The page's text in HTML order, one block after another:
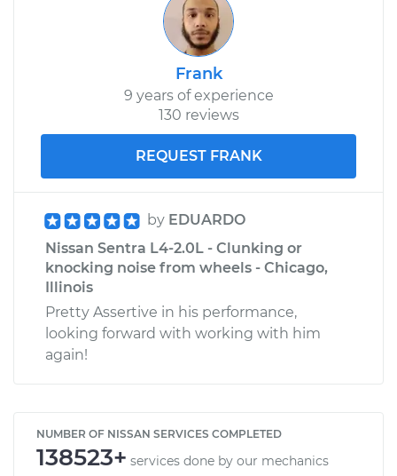
Frank
9 years of experience
130 reviews
REQUEST FRANK
by EDUARDO
Nissan Sentra L4-2.0L - Clunking or
knocking noise from wheels - Chicago,
Illinois
Pretty Assertive in his performance,
looking forward with working with him
again!
NUMBER OF NISSAN SERVICES COMPLETED
138523+ services done by our mechanics